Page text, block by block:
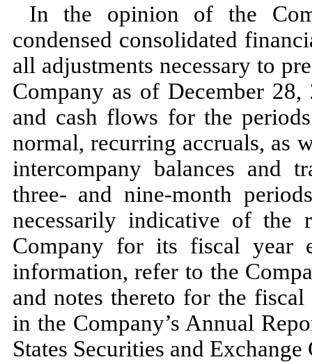
In the opinion of the
condensed consolidated
all adjustments necessary to
Company as of December
and cash flows for the
normal, recurring accruals, as
intercompany balances and
three- andnine-month
necessarily indicative of the
Company for its fiscal year
information, refer to the
and notes thereto for the
in the Company’s Annual
States Securities and